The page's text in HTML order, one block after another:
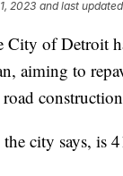
2023 and last updated
of Detroit
aiming to
construction
city says, is